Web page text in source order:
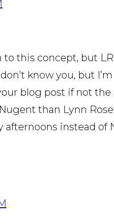
to this concept, but
know you, but
blog post if not
than Lynn
instead of